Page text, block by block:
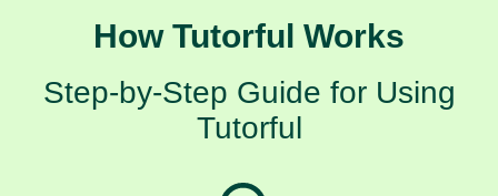
How Tutorful Works
Step-by-Step Guide for Using
Tutorful